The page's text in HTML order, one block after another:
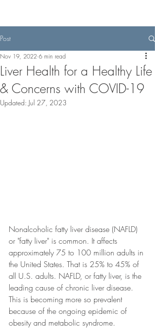
Post
Liver Health for a Healthy Life
& Concerns with COVID-19
Nov 19, 2022 6 min read
Updated: Jul 27, 2023
Nonalcoholic fatty liver disease (NAFLD)
or "fatty liver" is common. It affects
approximately 75 to 100 million adults in
the United States. That is 25% to 45% of
all U.S. adults. NAFLD, or fatty liver, is the
leading cause of chronic liver disease.
This is becoming more so prevalent
because of the ongoing epidemic of
obesity and metabolic syndrome.